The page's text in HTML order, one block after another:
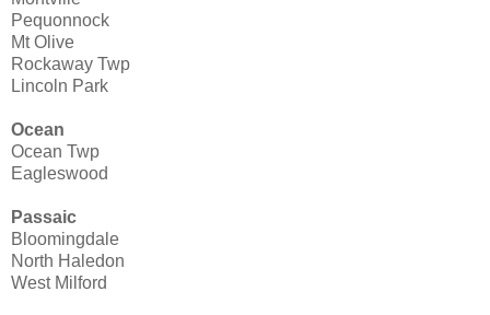
Pequonnock
Mt Olive
Rockaway Twp
Lincoln Park
Ocean
Ocean Twp
Eagleswood
Passaic
Bloomingdale
North Haledon
West Milford